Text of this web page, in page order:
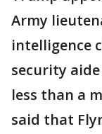
Army
intelligence
security
less than a
said that